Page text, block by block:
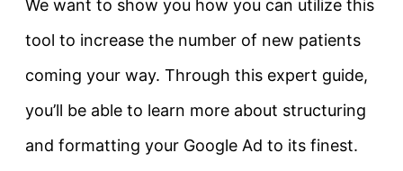
We want to show you how you can utilize this
tool to increase the number of new patients
coming your way. Through this expert guide,
you’ll be able to learn more about structuring
and formatting your Google Ad to its finest.